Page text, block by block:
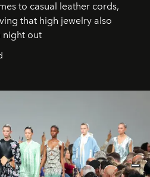
to casual leather cords,
that high jewelry also
night out